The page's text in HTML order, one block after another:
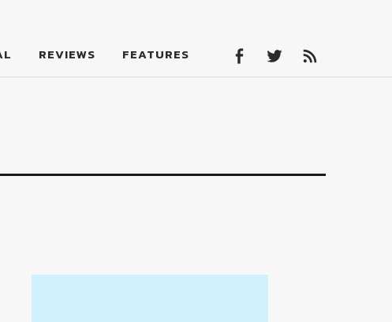
REVIEWS FEATURES